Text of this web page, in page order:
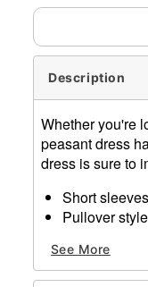
Description
Whether you're
peasant dress
dress is sure to
Short sleeves
Pullover style
Care: Hand
Imported
See More